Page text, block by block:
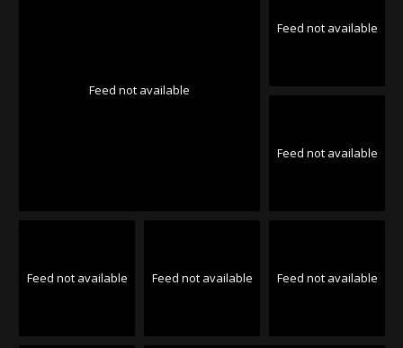
Feed not available
Feed not available
Feed not available
Feed not available Feed not available Feed not available